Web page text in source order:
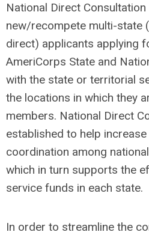
National Direct
new/recompete multi-state
direct) applicants applying
AmeriCorps State and
with the state or territorial
the locations in which they
members. National Direct
established to help
coordination among
which in turn supports the
service funds in each state.
In order to streamline the